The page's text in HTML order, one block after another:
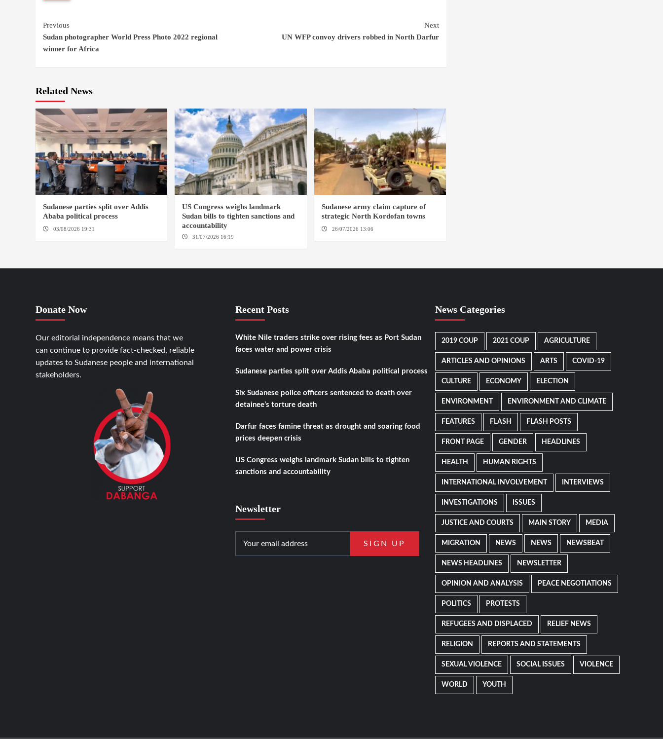
Continue
Reading
Previous
Sudan photographer World Press Photo 2022 regional
winner for Africa
Next
UN WFP convoy drivers robbed in North Darfur
Related News
Sudanese parties split over Addis
Ababa political process
03/08/2026 19:31
US Congress weighs landmark
Sudan bills to tighten sanctions and
accountability
31/07/2026 16:19
Sudanese army claim capture of
strategic North Kordofan towns
26/07/2026 13:06
Donate Now
Our editorial independence means that we
can continue to provide fact-checked, reliable
updates to Sudanese people and international
stakeholders.
Recent Posts
White Nile traders strike over rising fees as Port Sudan
faces water and power crisis
Sudanese parties split over Addis Ababa political process
Six Sudanese police officers sentenced to death over
detainee’s torture death
Darfur faces famine threat as drought and soaring food
prices deepen crisis
US Congress weighs landmark Sudan bills to tighten
sanctions and accountability
Newsletter
News Categories
2019 COUP 2021 COUP AGRICULTURE
ARTICLES AND OPINIONS ARTS COVID-19
CULTURE ECONOMY ELECTION
ENVIRONMENT ENVIRONMENT AND CLIMATE
FEATURES FLASH FLASH POSTS
FRONT PAGE GENDER HEADLINES
HEALTH HUMAN RIGHTS
INTERNATIONAL INVOLVEMENT INTERVIEWS
INVESTIGATIONS ISSUES
JUSTICE AND COURTS MAIN STORY MEDIA
MIGRATION NEWS NEWS NEWSBEAT
NEWS HEADLINES NEWSLETTER
OPINION AND ANALYSIS PEACE NEGOTIATIONS
POLITICS PROTESTS
REFUGEES AND DISPLACED RELIEF NEWS
RELIGION REPORTS AND STATEMENTS
SEXUAL VIOLENCE SOCIAL ISSUES VIOLENCE
WORLD YOUTH